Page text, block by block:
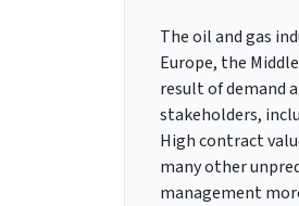
The oil and gas
Europe, the
result of demand
stakeholders,
High contract
many other
management